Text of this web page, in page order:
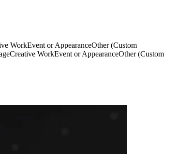
WorkEvent or AppearanceOther (Custom
Creative WorkEvent or AppearanceOther (Custom